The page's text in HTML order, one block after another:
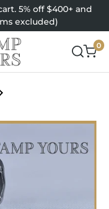
5% off $400+ and
excluded)
0
items